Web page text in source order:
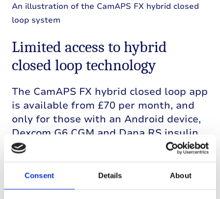
Consent Details About
An illustration of the CamAPS FX hybrid closed
loop system
Limited access to hybrid
closed loop technology
The CamAPS FX hybrid closed loop app
is available from £70 per month, and
only for those with an Android device,
Dexcom G6 CGM and Dana RS insulin
pump. This limits who can currently
Professor
Hovorkawe have been
working with the NHS to make hybrid